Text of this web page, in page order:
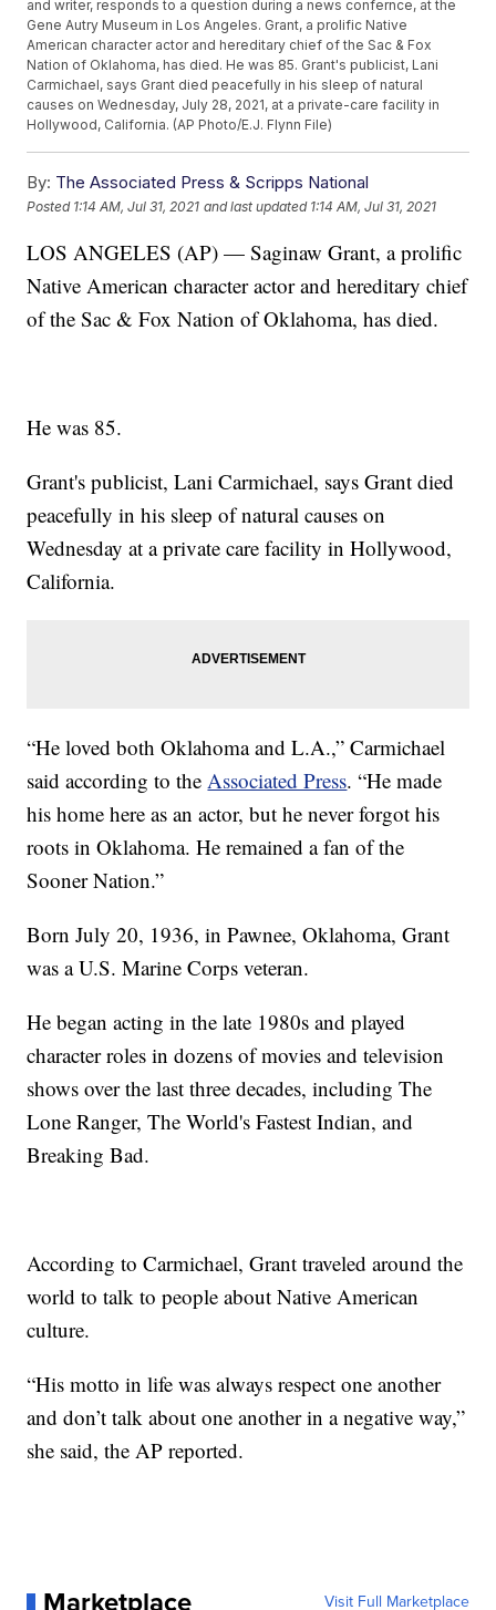
and writer, responds to a question during a news confernce, at the
Gene Autry Museum in Los Angeles. Grant, a prolific Native
American character actor and hereditary chief of the Sac & Fox
Nation of Oklahoma, has died. He was 85. Grant's publicist, Lani
Carmichael, says Grant died peacefully in his sleep of natural
causes on Wednesday, July 28, 2021, at a private-care facility in
Hollywood, California. (AP Photo/E.J. Flynn File)
By: The Associated Press & Scripps National
Posted 1:14 AM, Jul 31, 2021 and last updated 1:14 AM, Jul 31, 2021
LOS ANGELES (AP) — Saginaw Grant, a prolific
Native American character actor and hereditary chief
of the Sac & Fox Nation of Oklahoma, has died.
He was 85.
Grant's publicist, Lani Carmichael, says Grant died
peacefully in his sleep of natural causes on
Wednesday at a private care facility in Hollywood,
California.
“He loved both Oklahoma and L.A.,” Carmichael
said according to theAssociated Press. “He made
his home here as an actor, but he never forgot his
roots in Oklahoma. He remained a fan of the
Sooner Nation.”
Born July 20, 1936, in Pawnee, Oklahoma, Grant
was a U.S. Marine Corps veteran.
He began acting in the late 1980s and played
character roles in dozens of movies and television
shows over the last three decades, including The
Lone Ranger, The World's Fastest Indian, and
Breaking Bad.
According to Carmichael, Grant traveled around the
world to talk to people about Native American
culture.
“His motto in life was always respect one another
and don’t talk about one another in a negative way,”
she said, the AP reported.
Visit Full Marketplace